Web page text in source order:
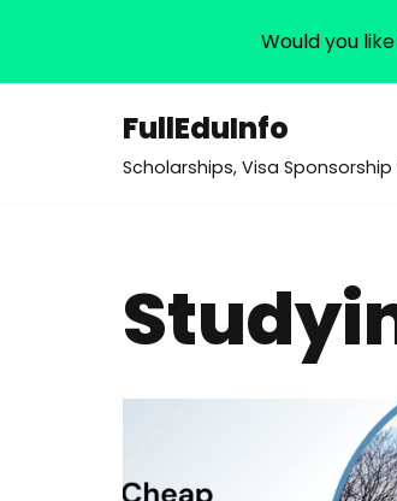
FullEduInfo
Scholarships, Visa
Would you